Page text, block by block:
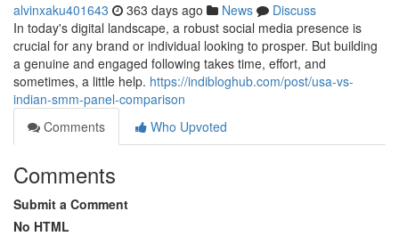
alvinxaku401643 363 days ago News
Discuss
In today's digital landscape, a robust social media presence is
crucial for any brand or individual looking to prosper. But building
a genuine and engaged following takes time, effort, and
sometimes, a little help. https://indibloghub.com/post/usa-vs-
indian-smm-panel-comparison
Comments
Who Upvoted
Comments
Submit a Comment
No HTML